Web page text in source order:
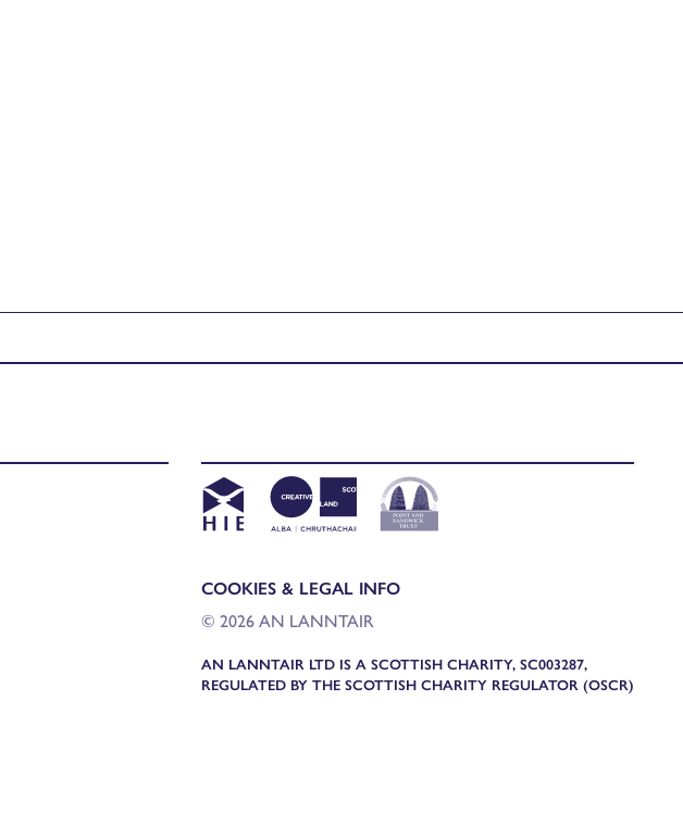
COOKIES & LEGAL INFO
© 2026 AN LANNTAIR
AN LANNTAIR LTD IS A SCOTTISH CHARITY, SC003287,
REGULATED BY THE SCOTTISH CHARITY REGULATOR (OSCR)